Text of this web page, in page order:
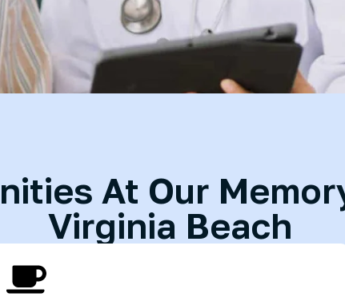
At Our
Virginia Beach